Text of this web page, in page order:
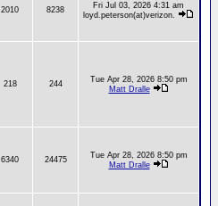
2010 8238
Fri Jul 03, 2026 4:31 am
loyd.peterson(at)verizon.
218 244
Tue Apr 28, 2026 8:50 pm
Matt Dralle
6340 24475
Tue Apr 28, 2026 8:50 pm
Matt Dralle